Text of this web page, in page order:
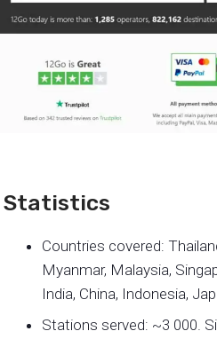
Statistics
Countries covered:
Myanmar, Malaysia,
India, China, Indonesia,
Stations served: ~3 000.